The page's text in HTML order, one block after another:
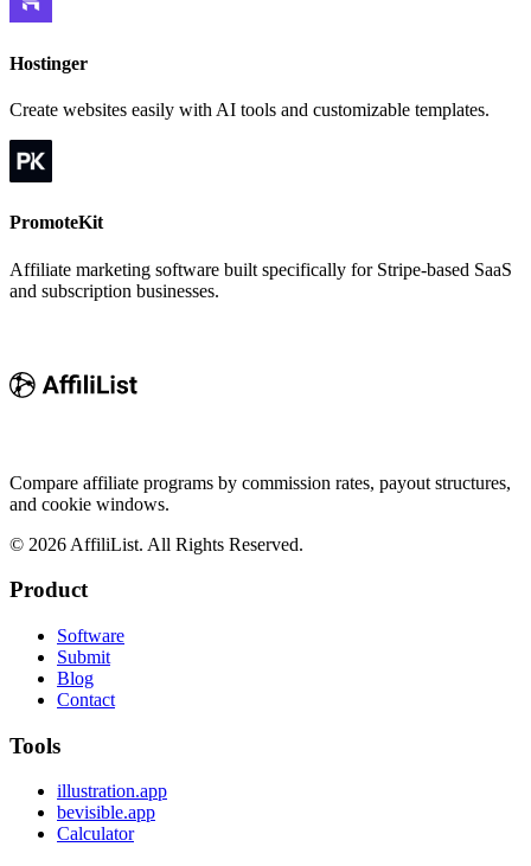
Hostinger
Create websites easily with AI tools and customizable templates.
PromoteKit
Affiliate marketing software built specifically for Stripe-based SaaS
and subscription businesses.
Compare affiliate programs by commission rates, payout structures,
and cookie windows.
© 2026 AffiliList. All Rights Reserved.
Product
Software
Submit
Blog
Contact
Tools
illustration.app
bevisible.app
Calculator